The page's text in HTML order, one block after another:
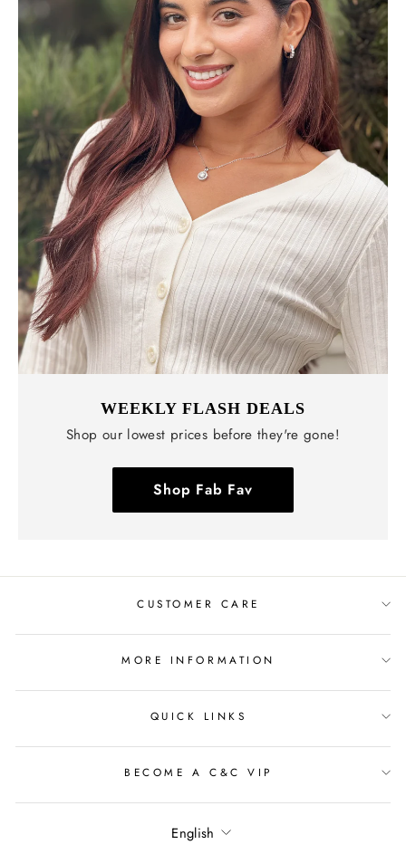
WEEKLY FLASH DEALS
Shop our lowest prices before they're gone!
Shop Fab Fav
CUSTOMER CARE
MORE INFORMATION
QUICK LINKS
BECOME A C&C VIP
Language
English